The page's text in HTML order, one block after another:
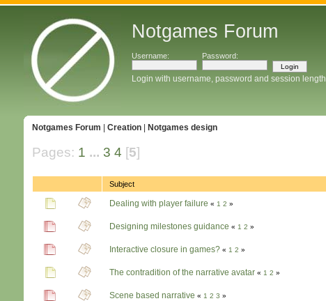
Notgames Forum
Username: Password:
Login with username, password and session length
Notgames Forum Creation| Notgames design
Pages: 1 ... 3 4 [5]
Subject
Dealing with player failure « 1 2 »
Designing milestones guidance « 1 2 »
Interactive closure in games? « 1 2 »
The contradition of the narrative avatar « 1 2 »
Scene based narrative « 1 2 3 »